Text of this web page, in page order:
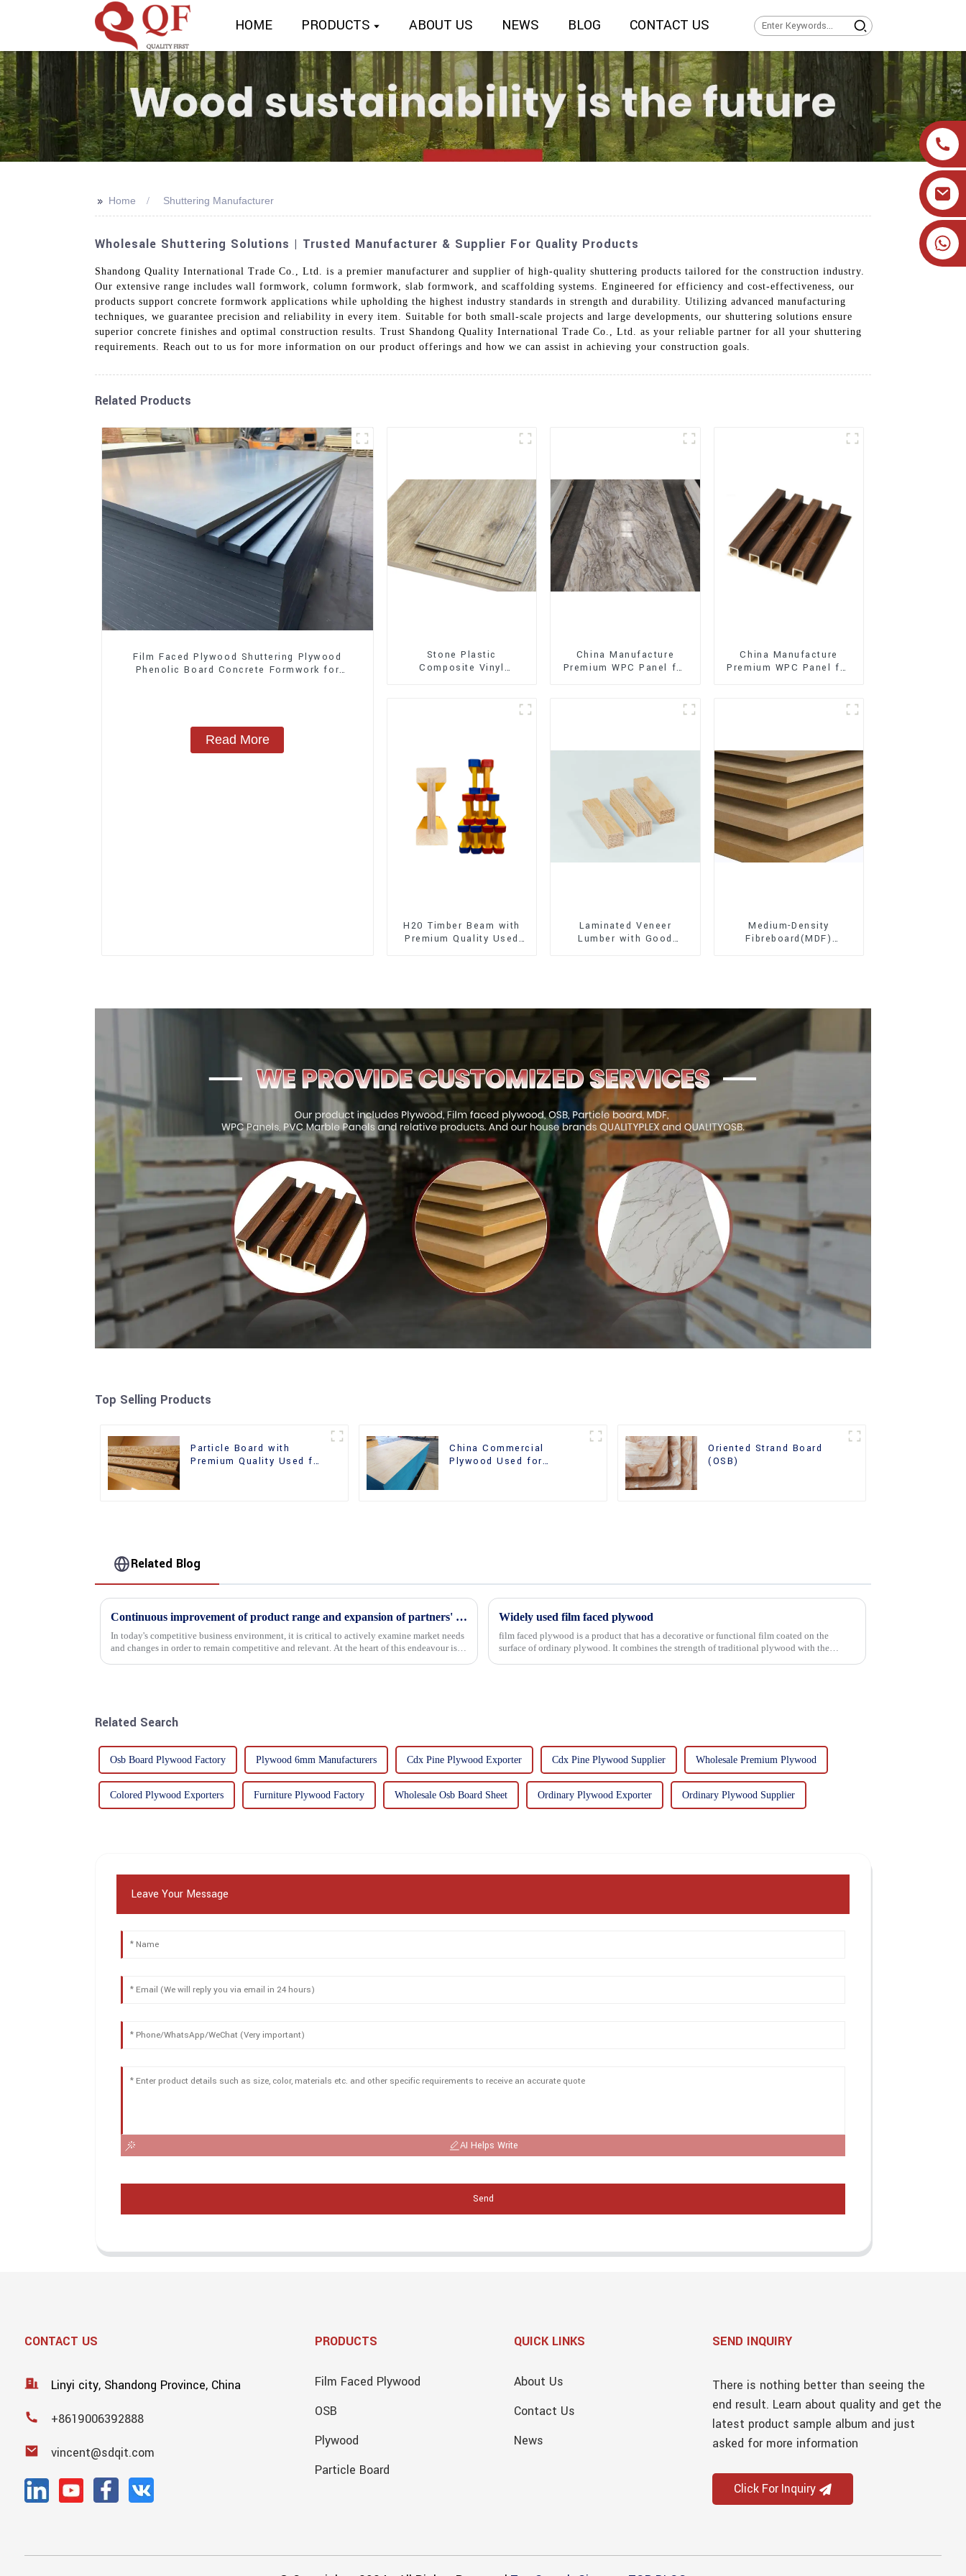
HOME PRODUCTS ABOUT US NEWS BLOG CONTACT US
>> Home Shuttering Manufacturer
Wholesale Shuttering Solutions | Trusted Manufacturer & Supplier For Quality Products
Shandong Quality International Trade Co., Ltd. is a premier manufacturer and supplier of high-quality shuttering products tailored for the construction industry.
Our extensive range includes wall formwork, column formwork, slab formwork, and scaffolding systems. Engineered for efficiency and cost-effectiveness, our
products support concrete formwork applications while upholding the highest industry standards in strength and durability. Utilizing advanced manufacturing
techniques, we guarantee precision and reliability in every item. Suitable for both small-scale projects and large developments, our shuttering solutions ensure
superior concrete finishes and optimal construction results. Trust Shandong Quality International Trade Co., Ltd. as your reliable partner for all your shuttering
requirements. Reach out to us for more information on our product offerings and how we can assist in achieving your construction goals.
Related Products
Film Faced Plywood Shuttering Plywood
Phenolic Board Concrete Formwork for
Read More
Stone Plastic
Composite Vinyl
China Manufacture
Premium WPC Panel for
China Manufacture
Premium WPC Panel for
H20 Timber Beam with
Premium Quality Used
Laminated Veneer
Lumber with Good
Medium-Density
Fibreboard(MDF)
Top Selling Products
Particle Board with
Premium Quality Used for
China Commercial
Plywood Used for
Oriented Strand Board
(OSB)
Related Blog
Continuous improvement of product range and expansion of partners' market share
In today's competitive business environment, it is critical to actively examine market needs
and changes in order to remain competitive and relevant. At the heart of this endeavour is a
Widely used film faced plywood
film faced plywood is a product that has a decorative or functional film coated on the
surface of ordinary plywood. It combines the strength of traditional plywood with the
Related Search
Osb Board Plywood Factory Plywood 6mm Manufacturers Cdx Pine Plywood Exporter Cdx Pine Plywood Supplier Wholesale Premium Plywood
Colored Plywood Exporters Furniture Plywood Factory Wholesale Osb Board Sheet Ordinary Plywood Exporter Ordinary Plywood Supplier
Leave Your Message
AI Helps Write
Send
CONTACT US
Linyi city, Shandong Province, China
+8619006392888
vincent@sdqit.com
PRODUCTS
Film Faced Plywood
OSB
Plywood
Particle Board
QUICK LINKS
About Us
Contact Us
News
SEND INQUIRY
There is nothing better than seeing the
end result. Learn about quality and get the
latest product sample album and just
asked for more information
Click For Inquiry